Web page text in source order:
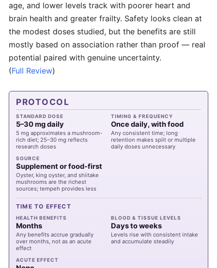
age, and lower levels track with poorer heart and
brain health and greater frailty. Safety looks clean at
the modest doses studied, but the benefits are still
mostly based on association rather than proof — real
potential paired with genuine uncertainty.
(Full Review)
PROTOCOL
STANDARD DOSE
5–30 mg daily
5 mg approximates a mushroom-
rich diet; 25–30 mg reflects
research doses
TIMING & FREQUENCY
Once daily, with food
Any consistent time; long
retention makes split or multiple
daily doses unnecessary
SOURCE
Supplement or food-first
Oyster, king oyster, and shiitake
mushrooms are the richest
sources; tempeh provides less
TIME TO EFFECT
HEALTH BENEFITS
Months
Any benefits accrue gradually
over months, not as an acute
effect
BLOOD & TISSUE LEVELS
Days to weeks
Levels rise with consistent intake
and accumulate steadily
ACUTE EFFECT